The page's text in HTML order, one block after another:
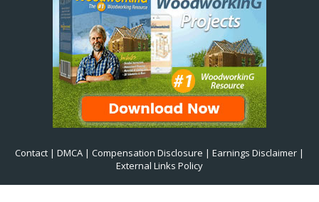
Contact | DMCA | Compensation Disclosure | Earnings Disclaimer |
External Links Policy